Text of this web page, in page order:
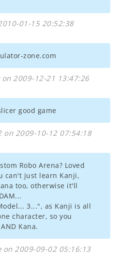
01-15 20:52:38
zone.com
2009-12-21 13:47:26
good game
on 2009-10-12 07:54:18
Robo Arena? Loved
can't just learn Kanji,
too, otherwise it'll
3...", as Kanji is all
character, so you
Kana.
on 2009-09-02 05:16:13